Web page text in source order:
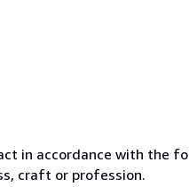
in accordance with the
craft or profession.